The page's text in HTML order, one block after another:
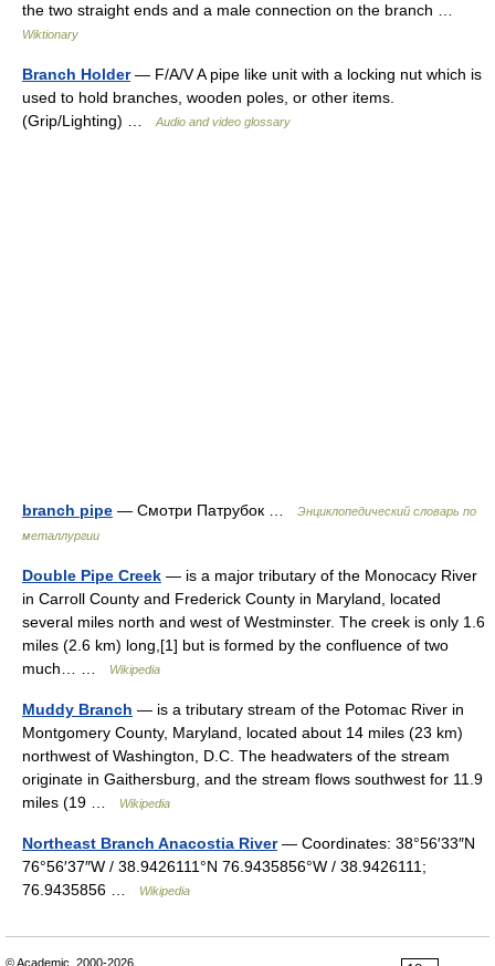
the two straight ends and a male connection on the branch …
Wiktionary
Branch Holder— F/A/V A pipe like unit with a locking nut which is
used to hold branches, wooden poles, or other items.
(Grip/Lighting) …
Audio and video glossary
branch pipe — Смотри Патрубок …
Энциклопедический словарь по
металлургии
Double Pipe Creek — is a major tributary of the Monocacy River
in Carroll County and Frederick County in Maryland, located
several miles north and west of Westminster. The creek is only 1.6
miles (2.6 km) long,[1] but is formed by the confluence of two
much… …
Wikipedia
Muddy Branch — is a tributary stream of the Potomac River in
Montgomery County, Maryland, located about 14 miles (23 km)
northwest of Washington, D.C. The headwaters of the stream
originate in Gaithersburg, and the stream flows southwest for 11.9
miles (19 …
Wikipedia
Northeast Branch Anacostia River— Coordinates: 38°56′33″N
76°56′37″W / 38.9426111°N 76.9435856°W / 38.9426111;
76.9435856 …
Wikipedia
© Academic, 2000-2026